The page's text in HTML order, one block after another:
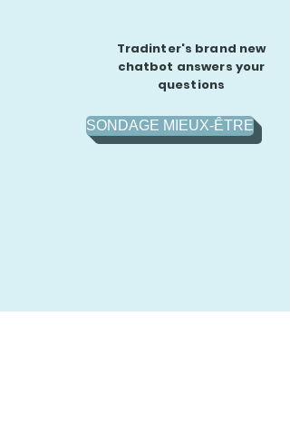
Tradinter's brand new
chatbot answers your
questions
SONDAGE MIEUX-ÊTRE